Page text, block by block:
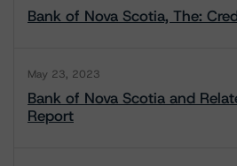
Bank of Nova Scotia, The:
May 23, 2023
Bank of Nova Scotia and
Report